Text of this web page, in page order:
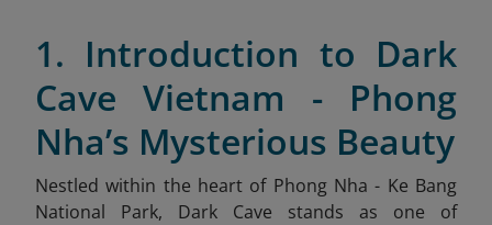
1. Introduction to Dark
Cave Vietnam - Phong
Nha’s Mysterious Beauty
Nestled within the heart of Phong Nha - Ke Bang
National Park, Dark Cave stands as one of